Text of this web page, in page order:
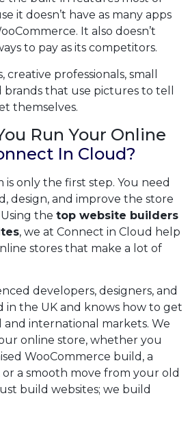
it doesn’t have as many apps
It also doesn’t
to pay as its competitors.
creative professionals, small
brands that use pictures to tell
themselves.
Run Your Online
In Cloud?
only the first step. You need
design, and improve the store
the top website builders
, we at Connect in Cloud help
stores that make a lot of
developers, designers, and
in the UK and knows how to get
international markets. We
online store, whether you
WooCommerce build, a
a smooth move from your old
build websites; we build